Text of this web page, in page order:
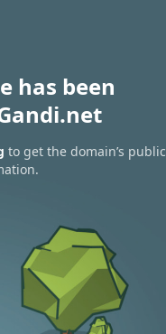
has been
to get the domain’s public